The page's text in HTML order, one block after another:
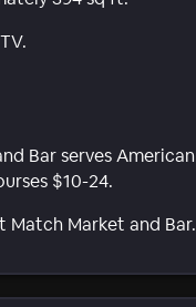
Bar serves American
$10-24.
Match Market and Bar.